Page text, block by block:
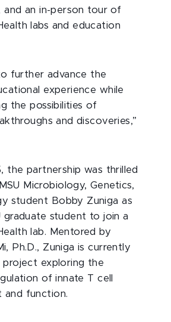
and an in-person tour of
labs and education
further advance the
experience while
the possibilities of
and discoveries,”
the partnership was thrilled
Microbiology, Genetics,
student Bobby Zuniga as
graduate student to join a
lab. Mentored by
Ph.D., Zuniga is currently
project exploring the
of innate T cell
and function.